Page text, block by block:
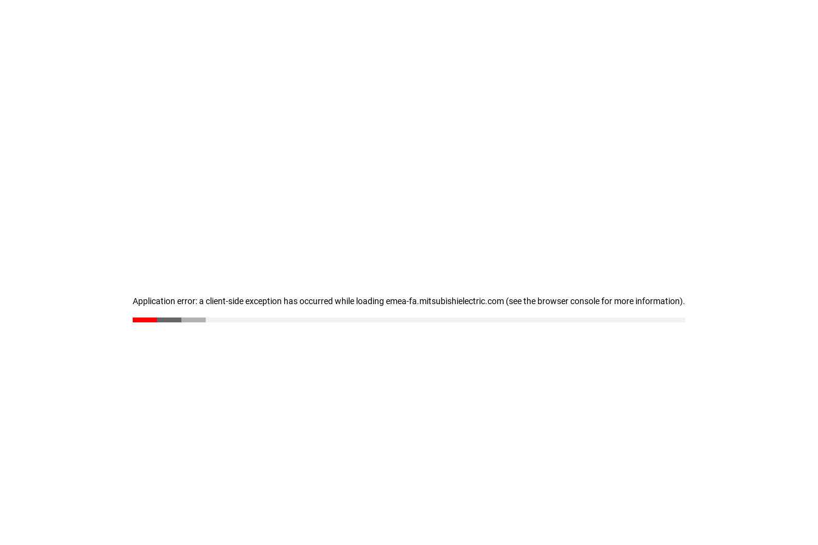
Application error: a client-side exception has occurred while loading emea-fa.mitsubishielectric.com (see the browser console for more information).